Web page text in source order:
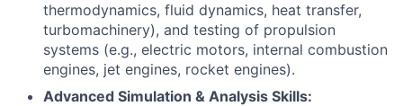
thermodynamics, fluid dynamics, heat transfer,
turbomachinery), and testing of propulsion
systems (e.g., electric motors, internal combustion
engines, jet engines, rocket engines).
Advanced Simulation & Analysis Skills: